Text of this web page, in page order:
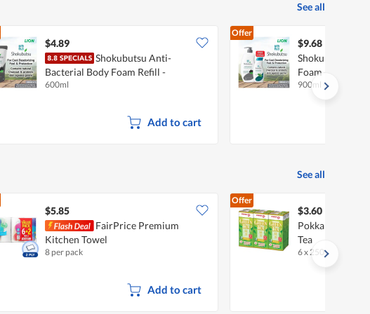
See all
$4.89
Shokubutsu Anti-
Bacterial Body Foam Refill -
Deodorize & Purify
600ml
Add to cart
Offer
$9.68
Shokubutsu
Foam -
900ml + 200ml
See all
$5.85
FairPrice Premium
Kitchen Towel
8 per pack
Add to cart
Offer
$3.60
Pokka Packet
Tea
6 x 250ml